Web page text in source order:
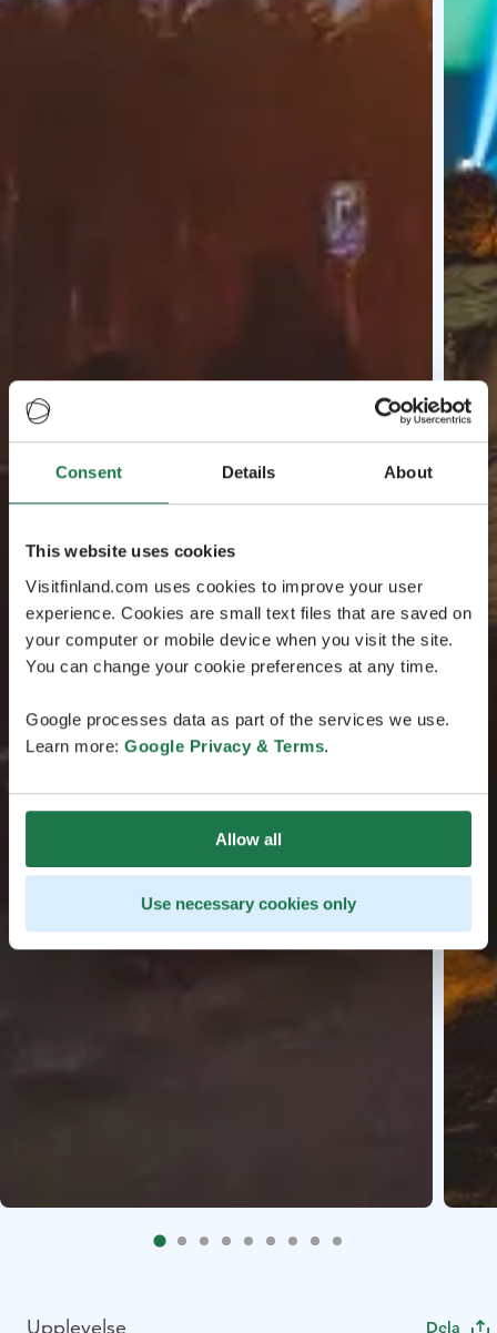
Consent Details About
This website uses cookies
Visitfinland.com uses cookies to improve your user
experience. Cookies are small text files that are saved on
your computer or mobile device when you visit the site.
You can change your cookie preferences at any time.
Google processes data as part of the services we use.
Learn more: Google Privacy & Terms.
Allow all
Use necessary cookies only
Upplevelse Dela